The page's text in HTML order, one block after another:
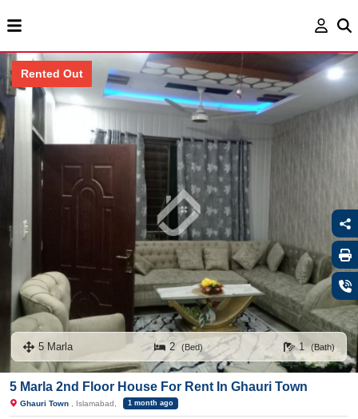
Rented Out
5 Marla 2 (Bed) 1(Bath)
5 Marla 2nd Floor House For Rent In Ghauri Town
Ghauri Town , Islamabad, 1 month ago